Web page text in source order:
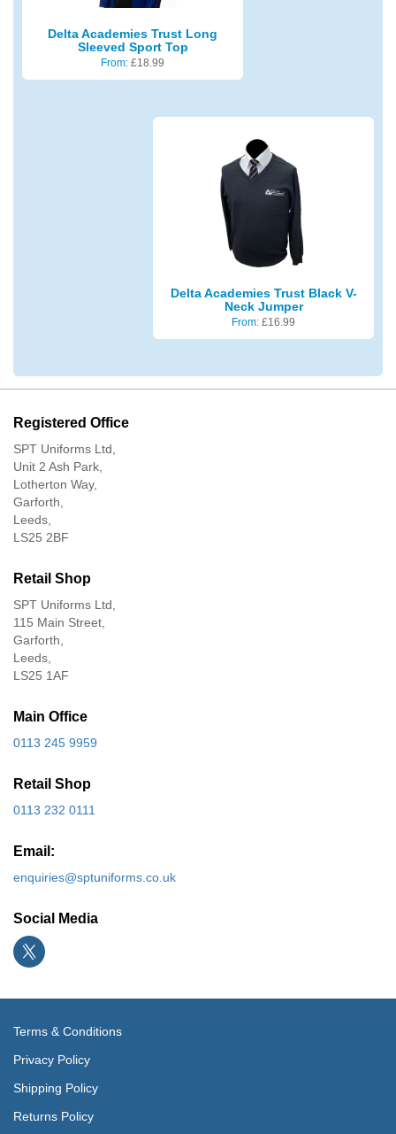
Delta Academies Trust Long
Sleeved Sport Top
From: £18.99
Delta Academies Trust Black V-
Neck Jumper
From: £16.99
Registered Office
SPT Uniforms Ltd,
Unit 2 Ash Park,
Lotherton Way,
Garforth,
Leeds,
LS25 2BF
Retail Shop
SPT Uniforms Ltd,
115 Main Street,
Garforth,
Leeds,
LS25 1AF
Main Office
0113 245 9959
Retail Shop
0113 232 0111
Email:
enquiries@sptuniforms.co.uk
Social Media
Terms & Conditions
Privacy Policy
Shipping Policy
Returns Policy